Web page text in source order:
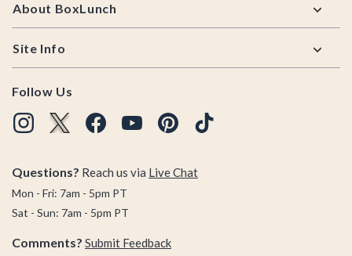
About BoxLunch
Site Info
Follow Us
Questions? Reach us via Live Chat
Mon - Fri: 7am - 5pm PT
Sat - Sun: 7am - 5pm PT
Comments? Submit Feedback